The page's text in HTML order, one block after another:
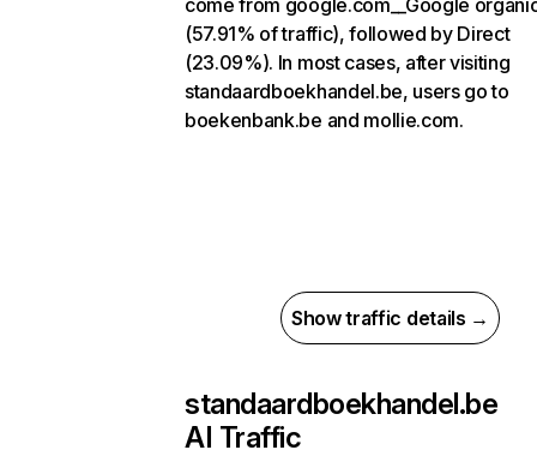
come from google.com__Google
(57.91% of traffic), followed by Direct
(23.09%). In most cases, after visiting
standaardboekhandel.be, users go to
boekenbank.be and mollie.com.
Show traffic details →
standaardboekhandel.be
AI Traffic